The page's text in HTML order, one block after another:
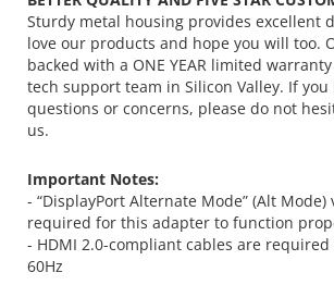
Sturdy metal housing provides excellent
love our products and hope you will too.
backed with a ONE YEAR limited
tech support team in Silicon Valley. If you
questions or concerns, please do not
us.
Important Notes:
- “DisplayPort Alternate Mode” (Alt Mode)
required for this adapter to function
- HDMI 2.0-compliant cables are
60Hz